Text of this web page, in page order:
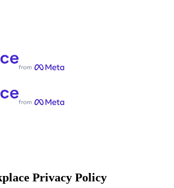
Privacy Policy